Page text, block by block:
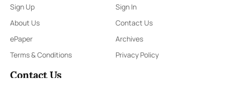
Sign Up
Sign In
About Us
Contact Us
ePaper
Archives
Terms & Conditions
Privacy Policy
Contact Us